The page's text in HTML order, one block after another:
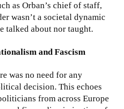
as Orban’s chief of staff,
wasn’t a societal dynamic
talked about nor taught.
and Fascism
was no need for any
decision. This echoes
from across Europe